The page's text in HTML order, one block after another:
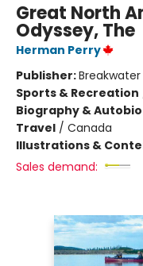
Great North
Odyssey, The
Herman Perry
Publisher:Breakwater
Sports & Recreation
Biography &
Travel / Canada
Illustrations &
Sales demand: